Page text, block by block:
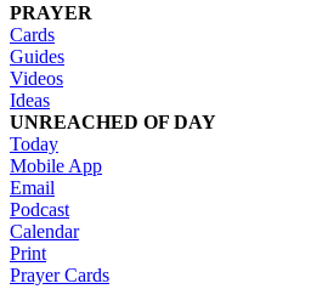
PRAYER
Cards
Guides
Videos
Ideas
UNREACHED OF DAY
Today
Mobile App
Email
Podcast
Calendar
Print
Prayer Cards